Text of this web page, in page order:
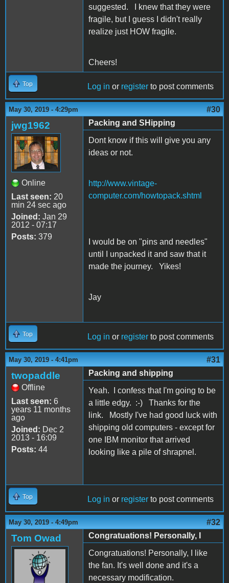
suggested. I knew that they were
fragile, but I guess I didn't really
realize just HOW fragile.
Cheers!
Top Log in or register to post comments
May 30, 2019 - 4:29pm #30
jwg1962
Online
Last seen: 20
min 24 sec ago
Joined: Jan 29
2012 - 07:17
Posts: 379
Packing and SHipping
Dont know if this will give you any
ideas or not.
http://www.vintage-
computer.com/howtopack.shtml
I would be on "pins and needles"
until I unpacked it and saw that it
made the journey. Yikes!
Jay
Top Log in or register to post comments
May 30, 2019 - 4:41pm #31
twopaddle
Offline
Last seen: 6
years 11 months
ago
Joined: Dec 2
2013 - 16:09
Posts: 44
Packing and shipping
Yeah. I confess that I'm going to be
a little edgy. :-) Thanks for the
link. Mostly I've had good luck with
shipping old computers - except for
one IBM monitor that arrived
looking like a pile of shrapnel.
Top Log in or register to post comments
May 30, 2019 - 4:49pm #32
Tom Owad
Congratuations! Personally, I
Congratuations! Personally, I like
the fan. It's well done and it's a
necessary modification.